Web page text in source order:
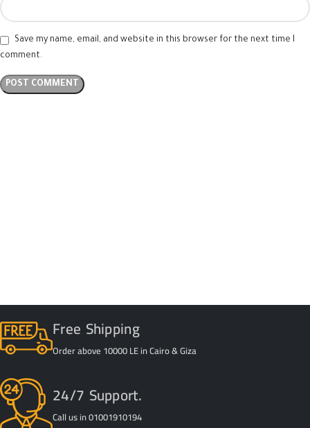
Save my name, email, and website in this browser for the next time I
comment.
Free Shipping
Order above 10000 LE in Cairo & Giza
24/7 Support.
Call us in 01001910194